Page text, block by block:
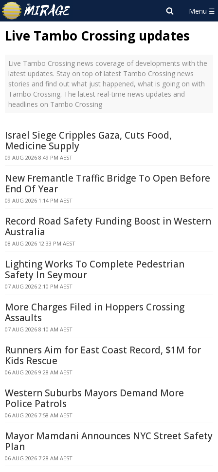
Live Tambo Crossing updates
Live Tambo Crossing news coverage of developments with the
latest updates. Stay on top of latest Tambo Crossing news
stories and find out what just happened, what is going on with
Tambo Crossing. The latest real-time news updates and
headlines on Tambo Crossing
Israel Siege Cripples Gaza, Cuts Food,
Medicine Supply
09 AUG 2026 8:49 PM AEST
New Fremantle Traffic Bridge To Open Before
End Of Year
09 AUG 2026 1:14 PM AEST
Record Road Safety Funding Boost in Western
Australia
08 AUG 2026 12:33 PM AEST
Lighting Works To Complete Pedestrian
Safety In Seymour
07 AUG 2026 2:10 PM AEST
More Charges Filed in Hoppers Crossing
Assaults
07 AUG 2026 8:10 AM AEST
Runners Aim for East Coast Record, $1M for
Kids Rescue
06 AUG 2026 9:28 AM AEST
Western Suburbs Mayors Demand More
Police Patrols
06 AUG 2026 7:58 AM AEST
Mayor Mamdani Announces NYC Street Safety
Plan
06 AUG 2026 7:28 AM AEST